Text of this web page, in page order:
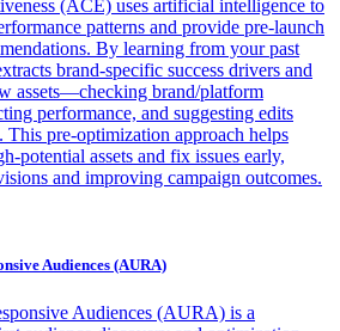
(ACE) uses artificial intelligence to
patterns and provide pre-launch
By learning from your past
brand-specific success drivers and
assets—checking brand/platform
performance, and suggesting edits
pre-optimization approach helps
potential assets and fix issues early,
and improving campaign outcomes.
Audiences (AURA)
Audiences (AURA) is a